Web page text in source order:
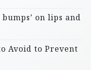
on lips and
Avoid to Prevent